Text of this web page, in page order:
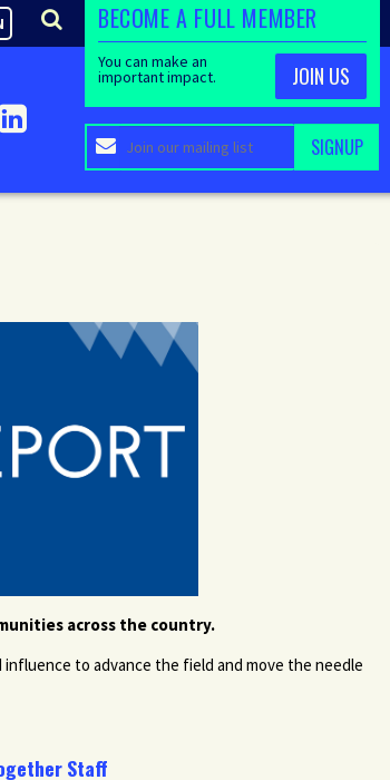
BECOME A FULL MEMBER
You can make an
important impact. JOIN US
across the country.
to advance the field and move the needle
Staff